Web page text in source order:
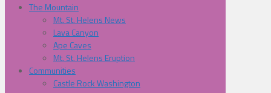
The Mountain
Mt. St. Helens News
Lava Canyon
Ape Caves
Mt. St. Helens Eruption
Communities
Castle Rock Washington